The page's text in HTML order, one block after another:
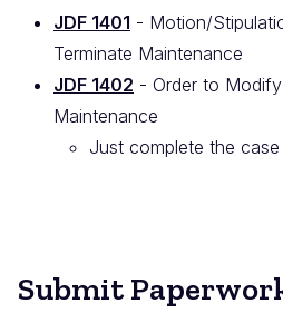
JDF 1401 - Motion/
Terminate Maintenance
JDF 1402 - Order to
Maintenance
Just complete the
Submit